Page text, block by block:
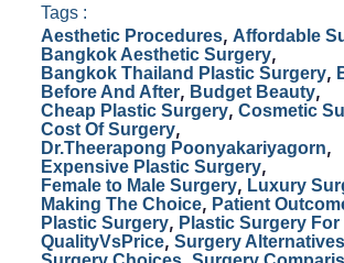
e
b
o
o
k
o
d
o
n
e
Tags :
Aesthetic Procedures, Affordable
Bangkok Aesthetic Surgery,
Bangkok Thailand Plastic Surgery,
Before And After, Budget Beauty,
Cheap Plastic Surgery, Cosmetic
Cost Of Surgery,
Dr.Theerapong Poonyakariyagorn,
Expensive Plastic Surgery,
Female to Male Surgery, Luxury
Making The Choice, Patient
Plastic Surgery, Plastic Surgery For
QualityVsPrice, Surgery Alternatives